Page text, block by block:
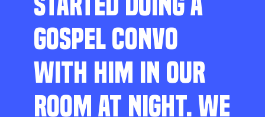
GOSPEL CONVO
WITH HIM IN OUR
ROOM AT NIGHT. WE